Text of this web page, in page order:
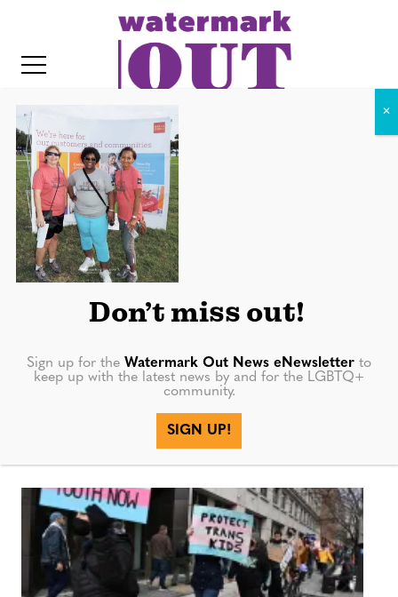
10548289_10152768490775712_
8092407437918358915_o
More in
Don’t miss out!
Sign up for the Watermark Out News eNewsletter to
keep up with the latest news by and for the LGBTQ+
community.
SIGN UP!